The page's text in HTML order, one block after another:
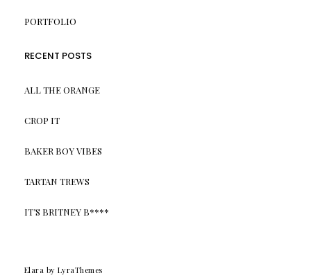
PORTFOLIO
RECENT POSTS
ALL THE ORANGE
CROP IT
BAKER BOY VIBES
TARTAN TREWS
IT’S BRITNEY B****
Elara by LyraThemes